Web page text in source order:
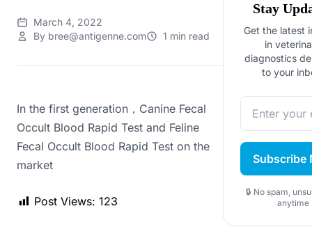
March 4, 2022
By bree@antigenne.com
1 min read
In the first generation，Canine Fecal
Occult Blood Rapid Test and Feline
Fecal Occult Blood Rapid Test on the
market
Post Views: 123
Stay
Get the latest
in
diagnostics
to your
Subscribe
🔒 No spam,
anytime